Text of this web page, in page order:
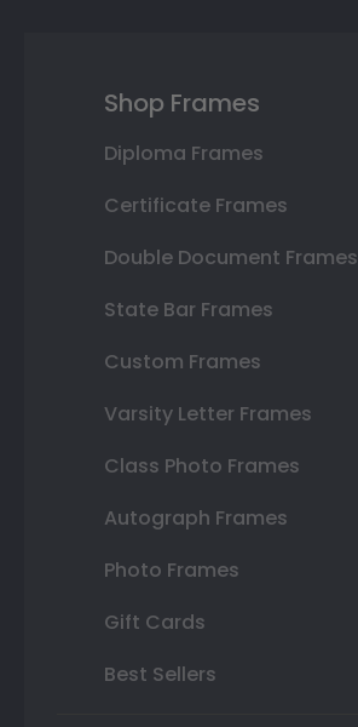
Shop Frames
Diploma Frames
Certificate Frames
Double Document Frames
State Bar Frames
Custom Frames
Varsity Letter Frames
Class Photo Frames
Autograph Frames
Photo Frames
Gift Cards
Best Sellers